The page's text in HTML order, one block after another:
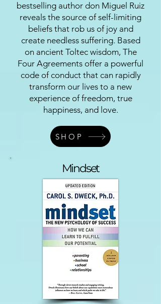
bestselling author don Miguel Ruiz
reveals the source of self-limiting
beliefs that rob us of joy and
create needless suffering. Based
on ancient Toltec wisdom, The
Four Agreements offer a powerful
code of conduct that can rapidly
transform our lives to a new
experience of freedom, true
happiness, and love.
SHOP
Mindset